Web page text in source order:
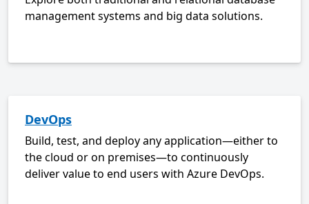
management systems and big data solutions.
DevOps
Build, test, and deploy any application—either to
the cloud or on premises—to continuously
deliver value to end users with Azure DevOps.